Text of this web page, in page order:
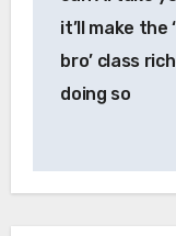
it’ll make the
bro’ class
doing so